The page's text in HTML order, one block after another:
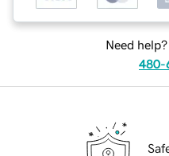
Need
480-